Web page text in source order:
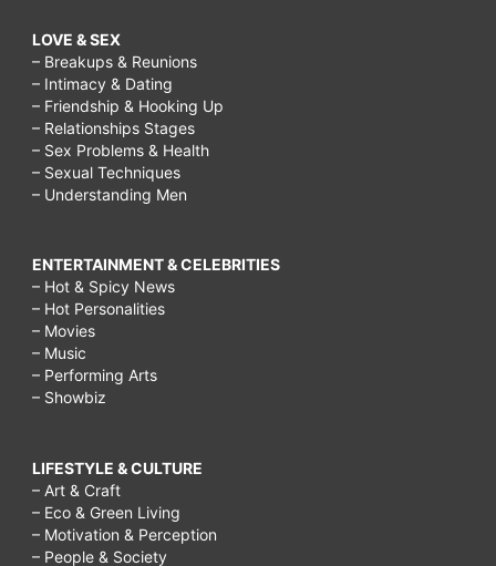
LOVE & SEX
– Breakups & Reunions
– Intimacy & Dating
– Friendship & Hooking Up
– Relationships Stages
– Sex Problems & Health
– Sexual Techniques
– Understanding Men
ENTERTAINMENT & CELEBRITIES
– Hot & Spicy News
– Hot Personalities
– Movies
– Music
– Performing Arts
– Showbiz
LIFESTYLE & CULTURE
– Art & Craft
– Eco & Green Living
– Motivation & Perception
– People & Society